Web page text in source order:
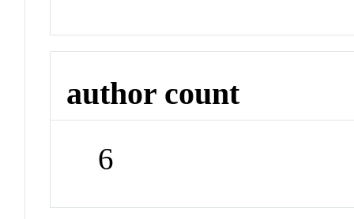
author count
6